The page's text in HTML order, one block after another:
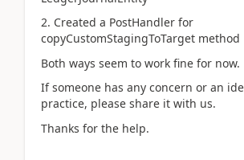
2. Created a PostHandler for
copyCustomStagingToTarget method
Both ways seem to work fine for now.
If someone has any concern or an
practice, please share it with us.
Thanks for the help.